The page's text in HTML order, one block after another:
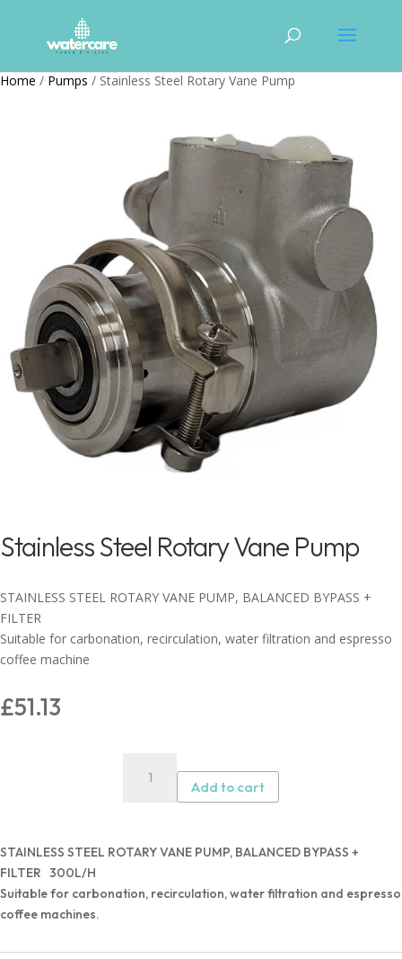
Home / Pumps / Stainless Steel Rotary Vane Pump
Stainless Steel Rotary Vane Pump
STAINLESS STEEL ROTARY VANE PUMP, BALANCED BYPASS +
FILTER
Suitable for carbonation, recirculation, water filtration and espresso
coffee machine
£51.13
Pump
Add to cart
STAINLESS STEEL ROTARY VANE PUMP, BALANCED BYPASS +
FILTER 300L/H
Suitable for carbonation, recirculation, water filtration and espresso
coffee machines.